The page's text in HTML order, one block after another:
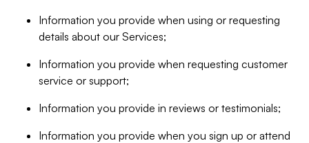
Information you provide when using or requesting
details about our Services;
Information you provide when requesting customer
service or support;
Information you provide in reviews or testimonials;
Information you provide when you sign up or attend